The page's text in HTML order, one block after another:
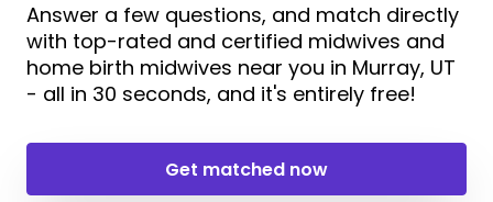
Answer a few questions, and match directly
with top-rated and certified midwives and
home birth midwives near you in Murray, UT
- all in 30 seconds, and it's entirely free!
Get matched now